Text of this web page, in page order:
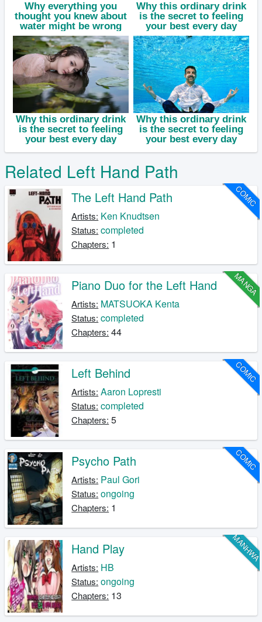
Related Left Hand Path
COMIC
The Left Hand Path
Artists: Ken Knudtsen
Status: completed
Chapters: 1
MANGA
Piano Duo for the Left Hand
Artists: MATSUOKA Kenta
Status: completed
Chapters: 44
COMIC
Left Behind
Artists: Aaron Lopresti
Status: completed
Chapters: 5
COMIC
Psycho Path
Artists: Paul Gori
Status: ongoing
Chapters: 1
MANHWA
Hand Play
Artists: HB
Status: ongoing
Chapters: 13